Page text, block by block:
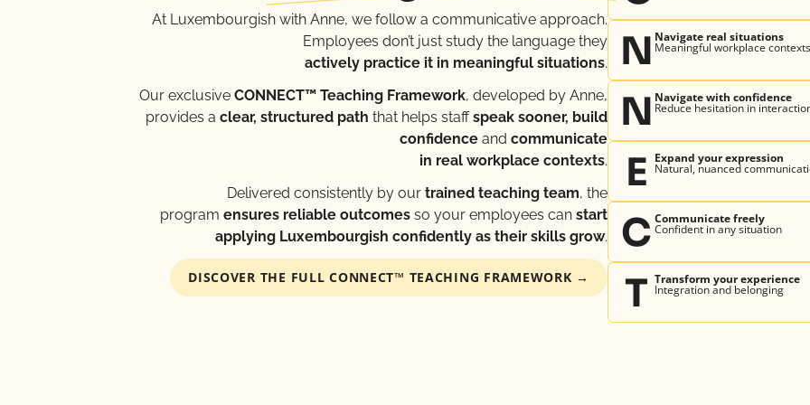
At Luxembourgish with Anne, we follow a communicative approach.
Employees don’t just study the language they
actively practice it in meaningful situations.
Our exclusive CONNECT™ Teaching Framework, developed by Anne,
provides a clear, structured path that helps staffspeak sooner, build
confidence and communicate
in real workplace contexts.
Delivered consistently by our trained teaching team, the
program ensures reliable outcomes so your employees can start
applying Luxembourgish confidently as their skills grow.
DISCOVER THE FULL CONNECT™ TEACHING FRAMEWORK →
N Navigate real situations
Meaningful workplace contexts
N Navigate with confidence
Reduce hesitation in
E Expand your expression
Natural, nuanced
C Communicate freely
Confident in any situation
T Transform your experience
Integration and belonging